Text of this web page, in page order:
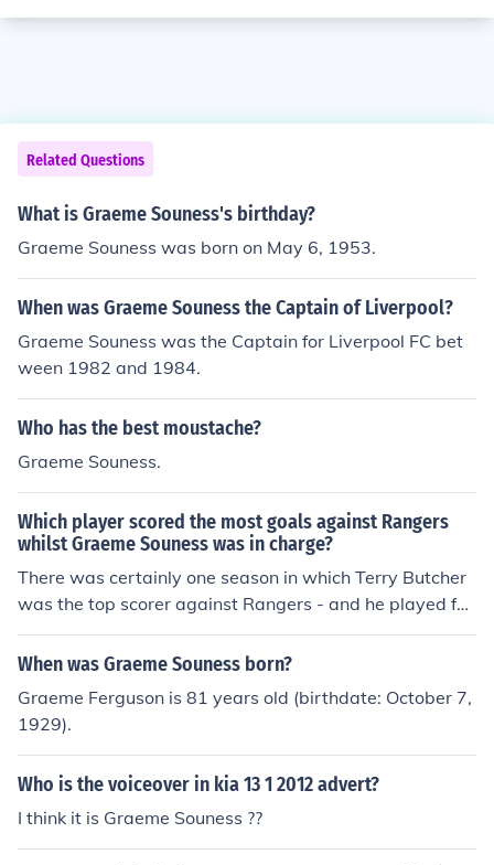
Related Questions
What is Graeme Souness's birthday?
Graeme Souness was born on May 6, 1953.
When was Graeme Souness the Captain of Liverpool?
Graeme Souness was the Captain for Liverpool FC bet
ween 1982 and 1984.
Who has the best moustache?
Graeme Souness.
Which player scored the most goals against Rangers
whilst Graeme Souness was in charge?
There was certainly one season in which Terry Butcher
was the top scorer against Rangers - and he played for
them.
When was Graeme Souness born?
Graeme Ferguson is 81 years old (birthdate: October 7,
1929).
Who is the voiceover in kia 13 1 2012 advert?
I think it is Graeme Souness ??